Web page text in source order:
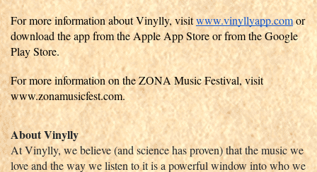
For more information about Vinylly, visit www.vinyllyapp.com or
download the app from the Apple App Store or from the Google
Play Store.
For more information on the ZONA Music Festival, visit
www.zonamusicfest.com.
About Vinylly
At Vinylly, we believe (and science has proven) that the music we
love and the way we listen to it is a powerful window into who we